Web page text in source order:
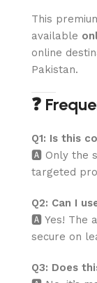
This
available
online
Pakistan.
❓
Q1: Is this
🅰️ Only the
targeted
Q2: Can I
🅰️ Yes! The
secure on
Q3: Does